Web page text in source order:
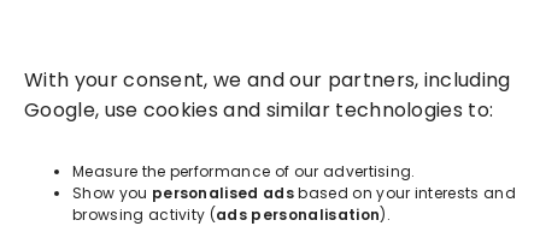
With your consent, we and our partners, including
Google, use cookies and similar technologies to:
Measure the performance of our advertising.
Show you personalised adsbased on your interests and
browsing activity (ads personalisation).